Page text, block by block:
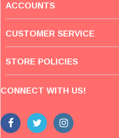
ACCOUNTS
CUSTOMER SERVICE
STORE POLICIES
CONNECT WITH US!